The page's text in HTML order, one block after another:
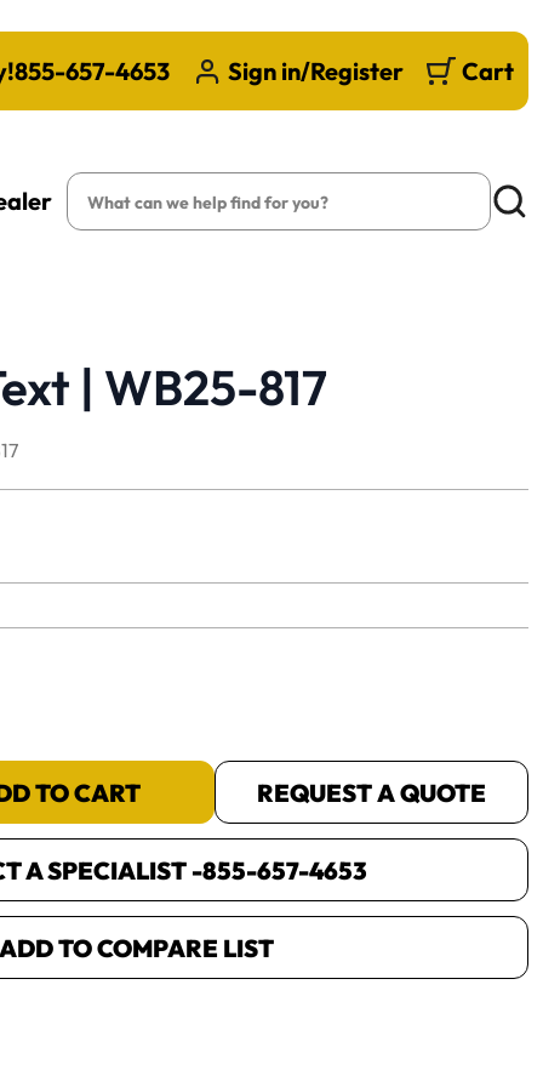
855-657-4653 Sign in/Register Cart
Search
| WB25-817
TO CART REQUEST A QUOTE
A SPECIALIST -855-657-4653
ADD TO COMPARE LIST